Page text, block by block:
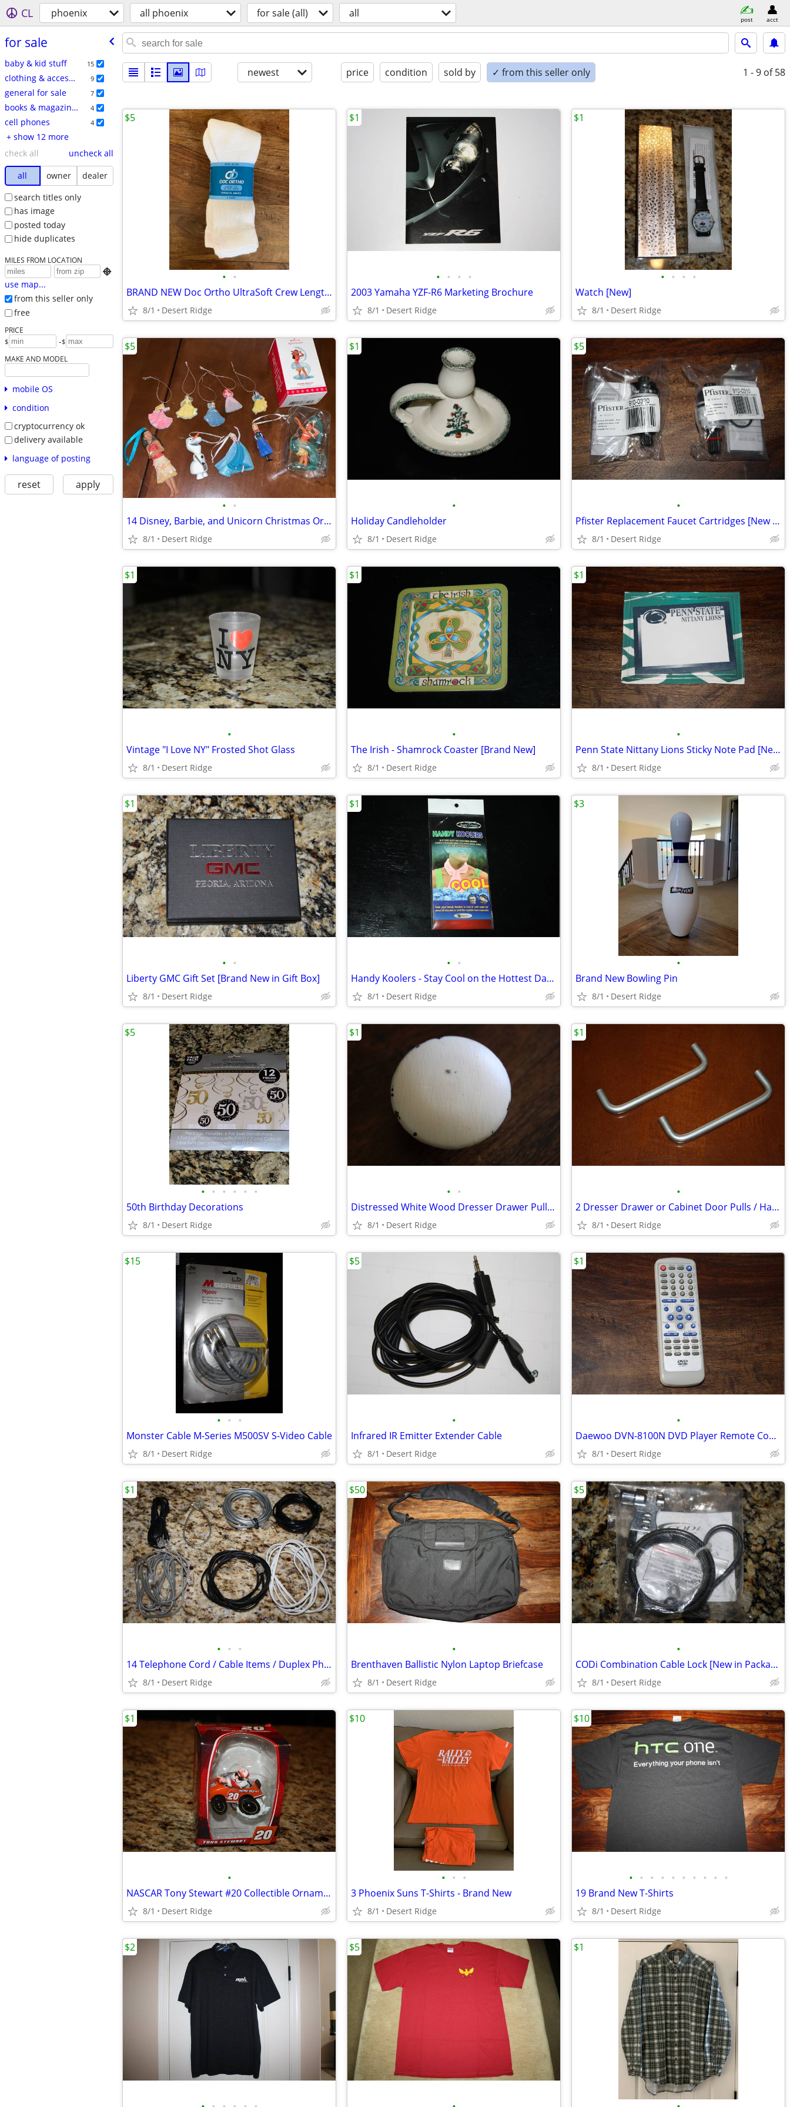
CL phoenix all phoenix for sale (all) all post acct
for sale
baby & kid stuff 15
clothing & accessories 9
general for sale 7
books & magazines 4
cell phones 4
+ show 12 more
check all
uncheck all
all
owner
dealer
search titles only
has image
posted today
hide duplicates
MILES FROM LOCATION

use map...
from this seller only
free
PRICE
$ -$
MAKE AND MODEL
mobile OS
condition
cryptocurrency ok
delivery available
language of posting
reset apply
newest price condition sold by ✓ from this seller only 1 - 9 of 58
• •
BRAND NEW Doc Ortho UltraSoft Crew Length Diabetic Socks
8/1 Desert Ridge
$5
• • • •
2003 Yamaha YZF-R6 Marketing Brochure
8/1 Desert Ridge
$1
• • • •
Watch [New]
8/1 Desert Ridge
$1
• •
14 Disney, Barbie, and Unicorn Christmas Ornaments
8/1 Desert Ridge
$5
•
Holiday Candleholder
8/1 Desert Ridge
$1
•
Pfister Replacement Faucet Cartridges [New in Package]
8/1 Desert Ridge
$5
•
Vintage "I Love NY" Frosted Shot Glass
8/1 Desert Ridge
$1
•
The Irish - Shamrock Coaster [Brand New]
8/1 Desert Ridge
$1
•
Penn State Nittany Lions Sticky Note Pad [New in Package]
8/1 Desert Ridge
$1
• •
Liberty GMC Gift Set [Brand New in Gift Box]
8/1 Desert Ridge
$1
• •
Handy Koolers - Stay Cool on the Hottest Days! [New in Package]
8/1 Desert Ridge
$1
•
Brand New Bowling Pin
8/1 Desert Ridge
$3
• • • • • •
50th Birthday Decorations
8/1 Desert Ridge
$5
• •
Distressed White Wood Dresser Drawer Pull / Knob, Shabby Chic
8/1 Desert Ridge
$1
•
2 Dresser Drawer or Cabinet Door Pulls / Handles
8/1 Desert Ridge
$1
• • •
Monster Cable M-Series M500SV S-Video Cable
8/1 Desert Ridge
$15
•
Infrared IR Emitter Extender Cable
8/1 Desert Ridge
$5
•
Daewoo DVN-8100N DVD Player Remote Control
8/1 Desert Ridge
$1
• • •
14 Telephone Cord / Cable Items / Duplex Phone Jacks
8/1 Desert Ridge
$1
•
Brenthaven Ballistic Nylon Laptop Briefcase
8/1 Desert Ridge
$50
•
CODi Combination Cable Lock [New in Package]
8/1 Desert Ridge
$5
•
NASCAR Tony Stewart #20 Collectible Ornament [New]
8/1 Desert Ridge
$1
• • •
3 Phoenix Suns T-Shirts - Brand New
8/1 Desert Ridge
$10
• • • • • • • • • •
19 Brand New T-Shirts
8/1 Desert Ridge
$10
$2 $5 $1